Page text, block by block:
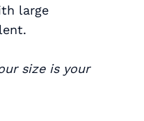
large
size is your